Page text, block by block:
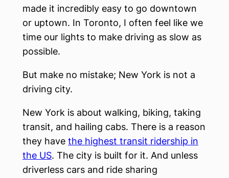
made it incredibly easy to go downtown
or uptown. In Toronto, I often feel like we
time our lights to make driving as slow as
possible.
But make no mistake; New York is not a
driving city.
New York is about walking, biking, taking
transit, and hailing cabs. There is a reason
they have the highest transit ridership in
the US. The city is built for it. And unless
driverless cars and ride sharing